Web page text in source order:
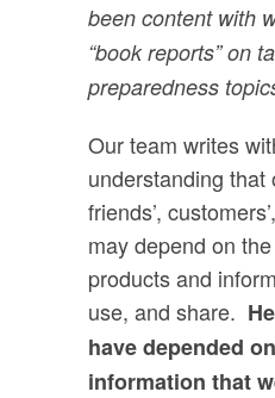
been content with
“book reports” on
preparedness
Our team writes
understanding that
friends’,
may depend on
products and
use, and share.
have depended
information that